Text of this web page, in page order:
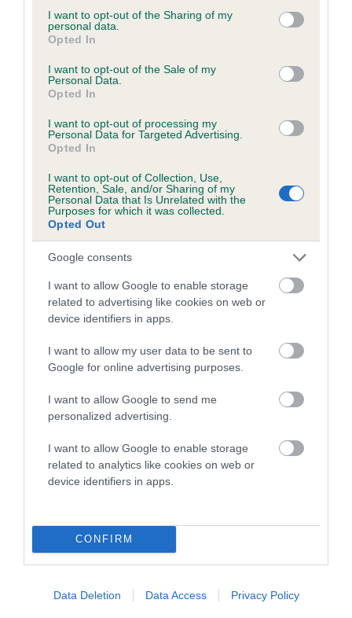
not limited to your visit or usage behaviour. You may click to
grant or deny consent to Google and its third-party tags to
use your data for below specified purposes in below Google
consent section.
I want to opt-out of the Sharing of my
personal data.
Opted In
I want to opt-out of the Sale of my
Personal Data.
Opted In
I want to opt-out of processing my
Personal Data for Targeted Advertising.
Opted In
I want to opt-out of Collection, Use,
Retention, Sale, and/or Sharing of my
Personal Data that Is Unrelated with the
Purposes for which it was collected.
Opted Out
Google consents
I want to allow Google to enable storage
related to advertising like cookies on web or
device identifiers in apps.
I want to allow my user data to be sent to
Google for online advertising purposes.
I want to allow Google to send me
personalized advertising.
I want to allow Google to enable storage
related to analytics like cookies on web or
device identifiers in apps.
CONFIRM
Data Deletion Data Access Privacy Policy
BVA/KC/ISDS Eye Scheme - No Record Held
Our records indicate this health result is not recorded on
our system to meet The Kennel Club Health Standard.
Please contact the owner to confirm if it has been
obtained.
PLA - No Record Held
Our records indicate this health result is not recorded on
our system to meet The Kennel Club Health Standard.
Please contact the owner to confirm if it has been
Inbreeding coefficient
Coefficient of Inbreeding (CoI)
Inbreeding coefficient for COLNEVALLEY
19 generations available of which 7 are complete
Breed average CoI 10.5%
COI Description
Breed Watch